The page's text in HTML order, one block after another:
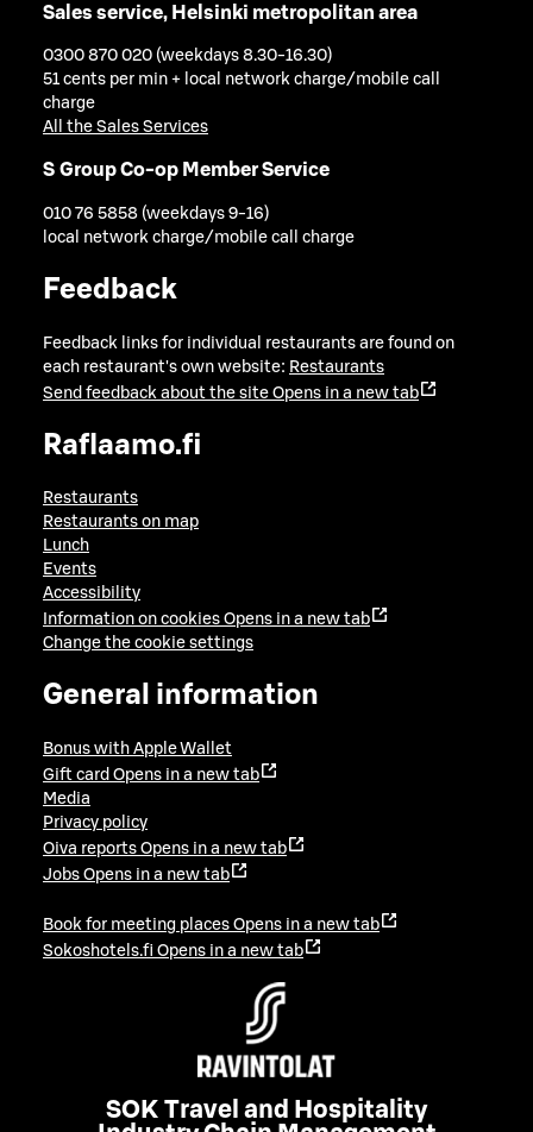
Sales service, Helsinki metropolitan area
0300 870 020 (weekdays 8.30-16.30)
51 cents per min + local network charge/mobile call
charge
All the Sales Services
S Group Co-op Member Service
010 76 5858 (weekdays 9-16)
local network charge/mobile call charge
Feedback
Feedback links for individual restaurants are found on
each restaurant's own website: Restaurants
Send feedback about the site Opens in a new tab
Raflaamo.fi
Restaurants
Restaurants on map
Lunch
Events
Accessibility
Information on cookies Opens in a new tab
Change the cookie settings
General information
Bonus with Apple Wallet
Gift card Opens in a new tab
Media
Privacy policy
Oiva reports Opens in a new tab
Jobs Opens in a new tab
Book for meeting places Opens in a new tab
Sokoshotels.fi Opens in a new tab
SOK Travel and Hospitality